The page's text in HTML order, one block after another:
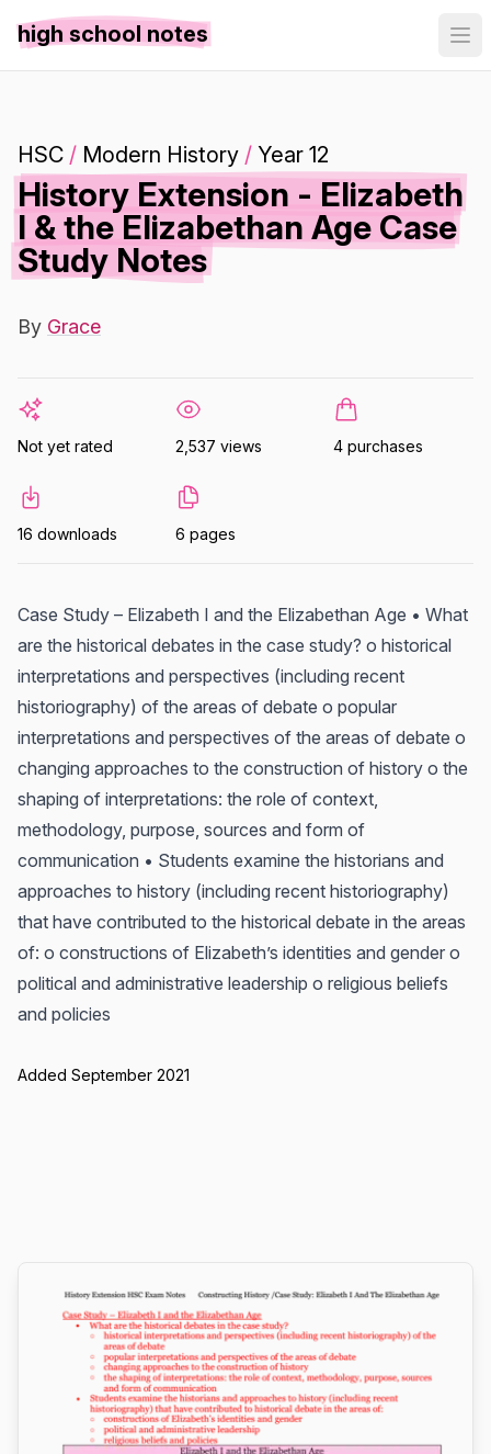
high school notes
HSC / Modern History / Year 12
History Extension - Elizabeth
I & the Elizabethan Age Case
Study Notes
By Grace
Not yet rated 2,537 views 4 purchases
16 downloads 6 pages
Case Study – Elizabeth I and the Elizabethan Age • What
are the historical debates in the case study? o historical
interpretations and perspectives (including recent
historiography) of the areas of debate o popular
interpretations and perspectives of the areas of debate o
changing approaches to the construction of history o the
shaping of interpretations: the role of context,
methodology, purpose, sources and form of
communication • Students examine the historians and
approaches to history (including recent historiography)
that have contributed to the historical debate in the areas
of: o constructions of Elizabeth’s identities and gender o
political and administrative leadership o religious beliefs
and policies
Added September 2021